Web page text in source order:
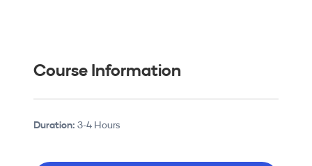
Course Information
Duration: 3-4 Hours